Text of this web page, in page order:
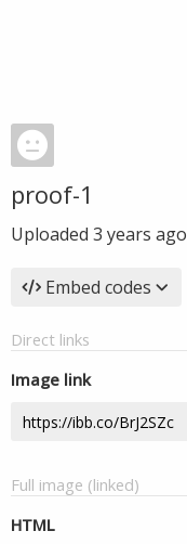
proof-1
Uploaded 3 years ago
Embed codes
Direct links
Image link
Full image (linked)
HTML